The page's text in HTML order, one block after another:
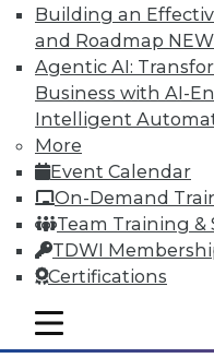
Building an
and Roadmap NEW
Agentic AI:
Business with AI-
Intelligent
More
Event Calendar
On-Demand
Team Training &
TDWI
Certifications
mobile toggle line
mobile toggle line
mobile toggle line
Data Digest:
Natural
Physical
of Data
Machines can't
comprehensible
generate natural
your
to utilize all the